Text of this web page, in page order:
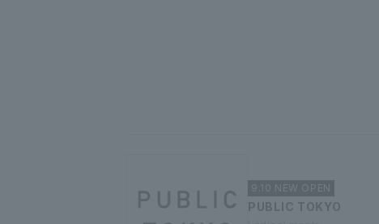
9.10 NEW OPEN
PUBLIC TOKYO